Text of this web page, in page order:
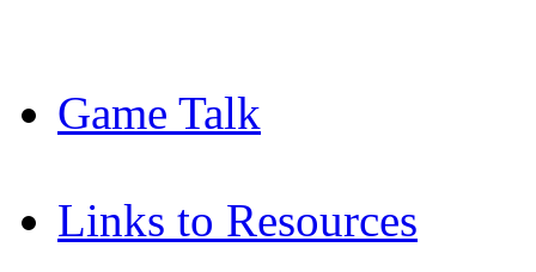
Game Talk
Links to Resources